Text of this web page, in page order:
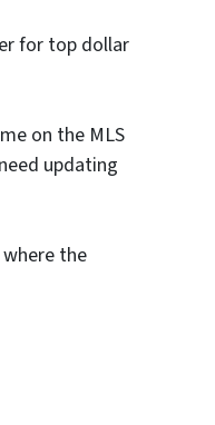
for top dollar
on the MLS
updating
the